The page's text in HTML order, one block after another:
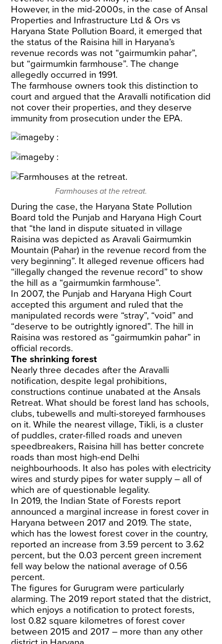
However, in the mid-2000s, in the case of Ansal
Properties and Infrastructure Ltd & Ors vs
Haryana State Pollution Board, it emerged that
the status of the Raisina hill in Haryana’s
revenue records was not “gairmumkin pahar”,
but “gairmumkin farmhouse”. The change
allegedly occurred in 1991.
The farmhouse owners took this distinction to
court and argued that the Aravalli notification did
not cover their properties, and they deserve
immunity from prosecution under the EPA.
Farmhouses at the retreat.
During the case, the Haryana State Pollution
Board told the Punjab and Haryana High Court
that “the land in dispute situated in village
Raisina was depicted as Aravali Gairmumkin
Mountain (Pahar) in the revenue record from the
very beginning”. It alleged revenue officers had
“illegally changed the revenue record” to show
the hill as a “gairmumkin farmhouse”.
In 2007, the Punjab and Haryana High Court
accepted this argument and ruled that the
manipulated records were “stray”, “void” and
“deserve to be outrightly ignored”. The hill in
Raisina was restored as “gairmumkin pahar” in
official records.
The shrinking forest
Nearly three decades after the Aravalli
notification, despite legal prohibitions,
constructions continue unabated at the Ansals
Retreat. What should be forest land has schools,
clubs, tubewells and multi-storeyed farmhouses
on it. While the nearest village, Tikli, is a cluster
of puddles, crater-filled roads and uneven
speedbreakers, Raisina hill has better concrete
roads than most high-end Delhi
neighbourhoods. It also has poles with electricity
wires and sturdy pipes for water supply – all of
which are of questionable legality.
In 2019, the Indian State of Forests report
announced a marginal increase in forest cover in
Haryana between 2017 and 2019. The state,
which has the lowest forest cover in the country,
reported an increase from 3.59 percent to 3.62
percent, but the 0.03 percent green increment
fell way below the national average of 0.56
percent.
The figures for Gurugram were particularly
alarming. The 2019 report stated that the district,
which enjoys a notification to protect forests,
lost 0.82 square kilometres of forest cover
between 2015 and 2017 – more than any other